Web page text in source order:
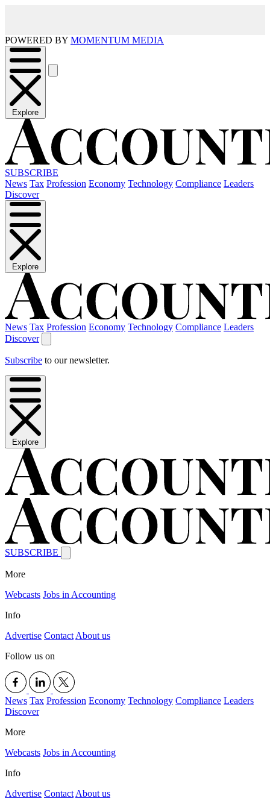
POWERED BY MOMENTUM MEDIA
Explore
SUBSCRIBE
News Tax Profession Economy Technology Compliance Leaders
Discover
Explore
News Tax Profession Economy Technology Compliance Leaders
Discover
Subscribe to our newsletter.
Explore
SUBSCRIBE
More
Webcasts Jobs in Accounting
Info
Advertise Contact About us
Follow us on
News Tax Profession Economy Technology Compliance Leaders
Discover
More
Webcasts Jobs in Accounting
Info
Advertise Contact About us